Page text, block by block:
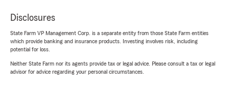
awesome ."
We responded:
It is truly the goal of our team to exceed
expectations when it comes to all insurance
Disclosures
State Farm VP Management Corp. is a separate entity from those State Farm entities
which provide banking and insurance products. Investing involves risk, including
potential for loss.
Neither State Farm nor its agents provide tax or legal advice. Please consult a tax or legal
advisor for advice regarding your personal circumstances.